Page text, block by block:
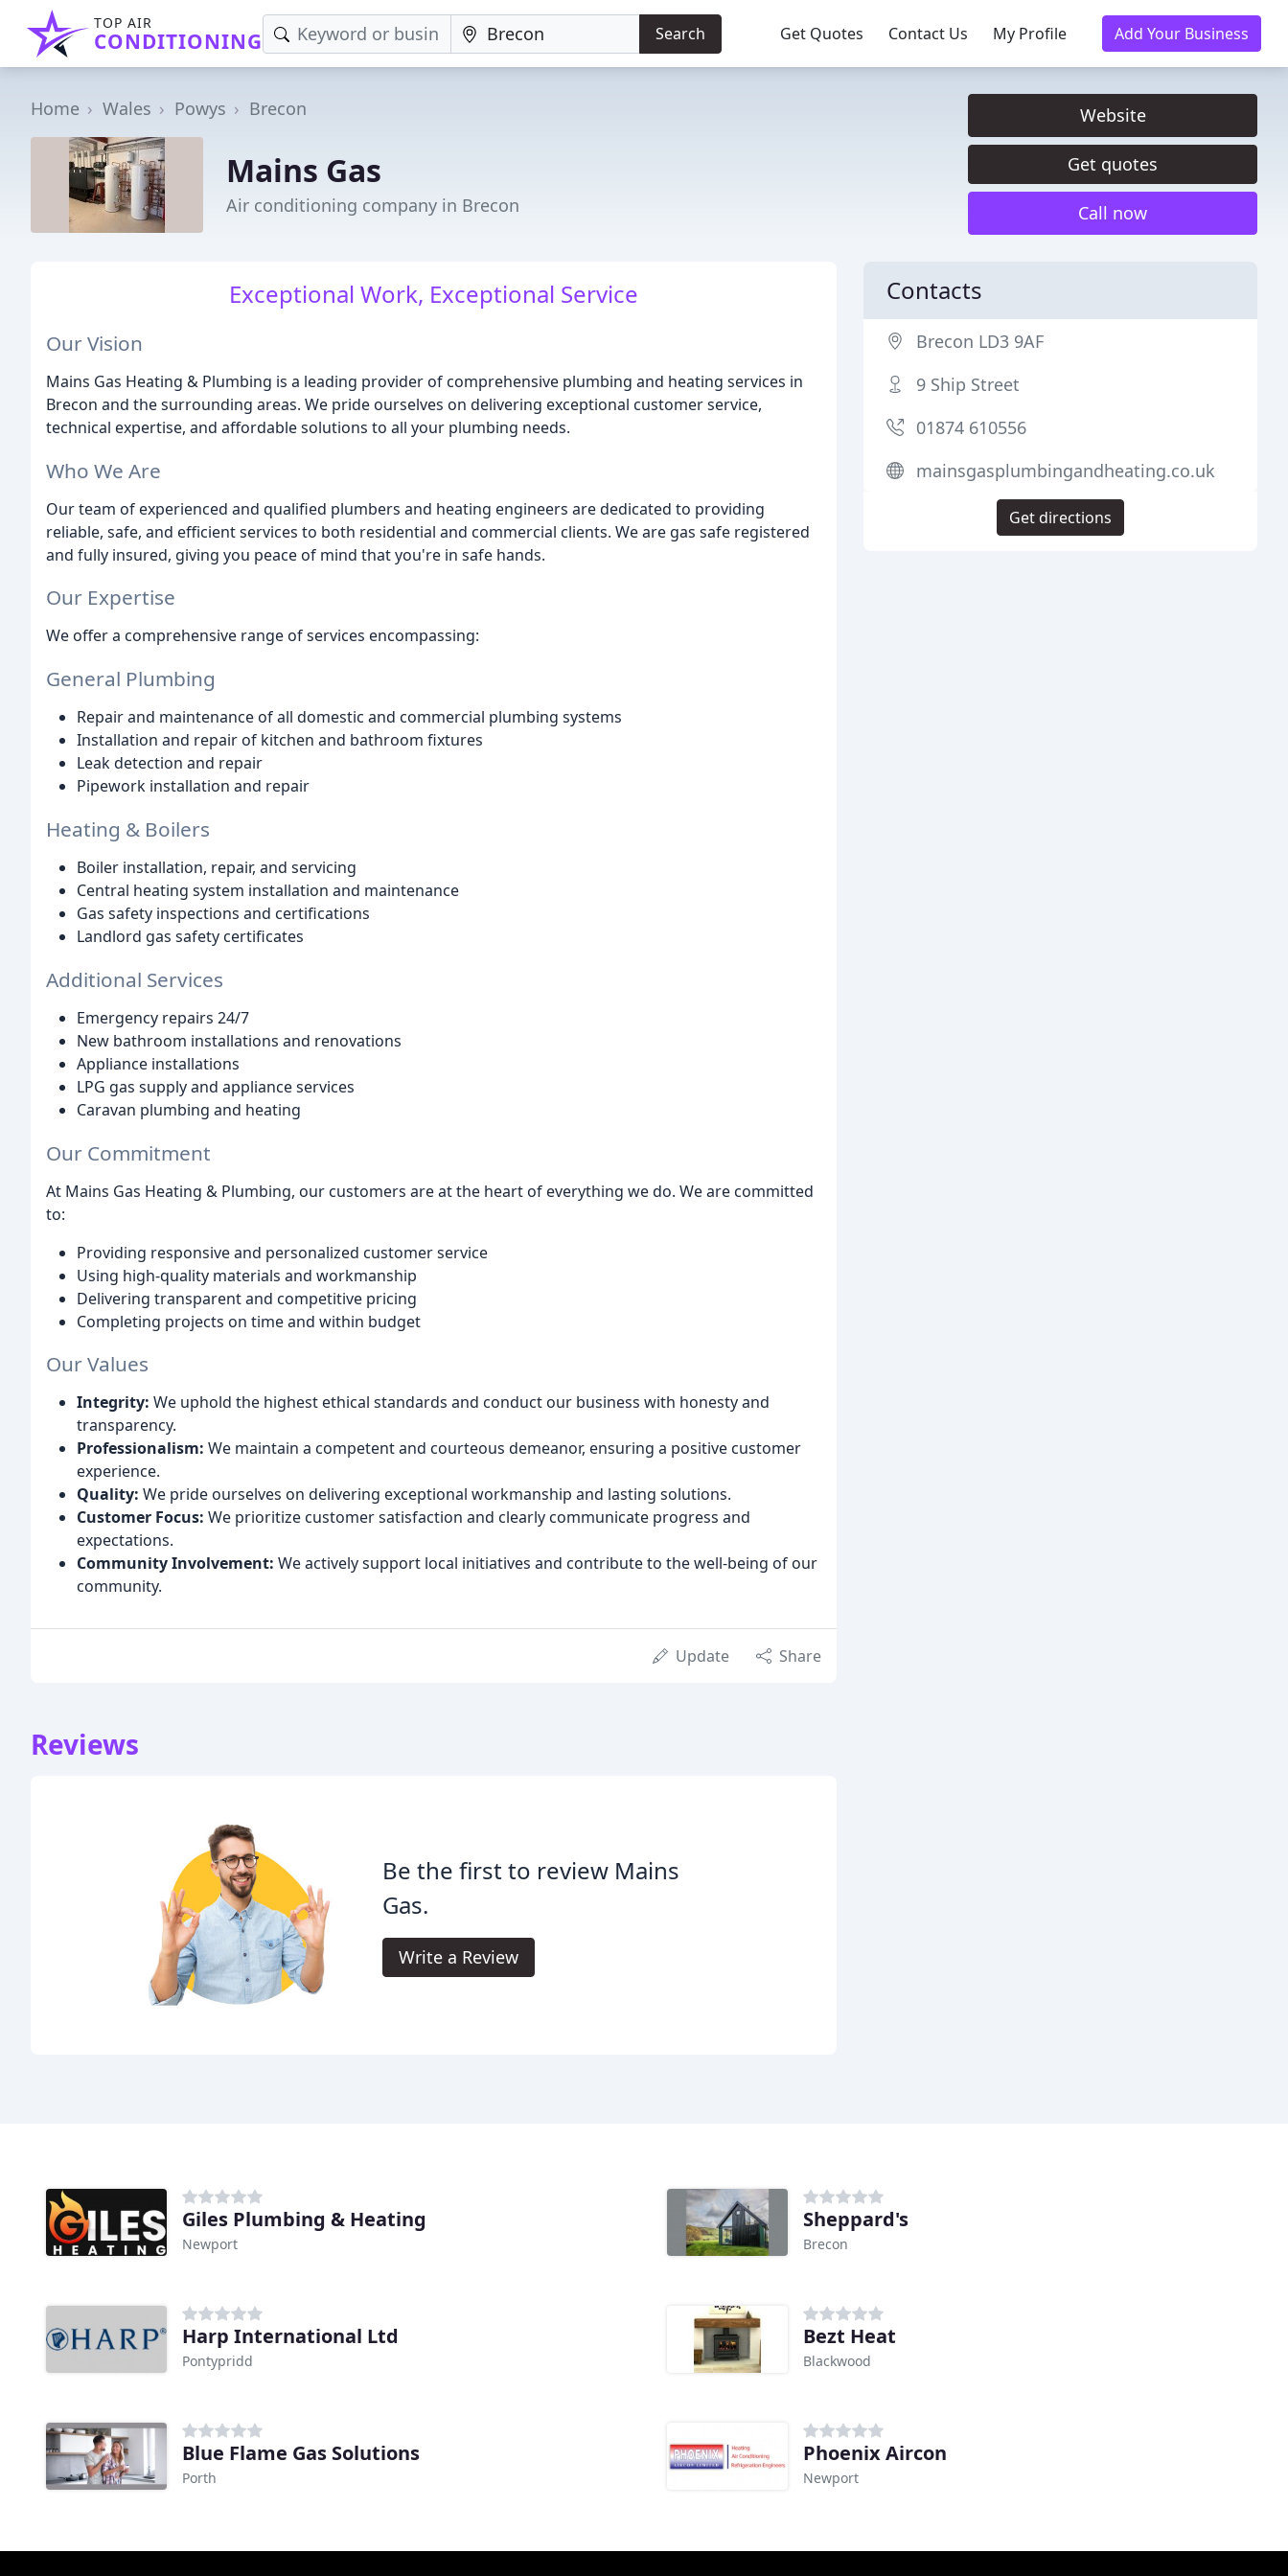
TOP AIR
CONDITIONING Search Get Quotes Contact Us My Profile Add Your Business
Home Wales Powys Brecon
Mains Gas
Air conditioning company in Brecon
Website
Get quotes
Call now
Exceptional Work, Exceptional Service
Our Vision
Mains Gas Heating & Plumbing is a leading provider of comprehensive plumbing and heating services in
Brecon and the surrounding areas. We pride ourselves on delivering exceptional customer service,
technical expertise, and affordable solutions to all your plumbing needs.
Who We Are
Our team of experienced and qualified plumbers and heating engineers are dedicated to providing
reliable, safe, and efficient services to both residential and commercial clients. We are gas safe registered
and fully insured, giving you peace of mind that you're in safe hands.
Our Expertise
We offer a comprehensive range of services encompassing:
General Plumbing
Repair and maintenance of all domestic and commercial plumbing systems
Installation and repair of kitchen and bathroom fixtures
Leak detection and repair
Pipework installation and repair
Heating & Boilers
Boiler installation, repair, and servicing
Central heating system installation and maintenance
Gas safety inspections and certifications
Landlord gas safety certificates
Additional Services
Emergency repairs 24/7
New bathroom installations and renovations
Appliance installations
LPG gas supply and appliance services
Caravan plumbing and heating
Our Commitment
At Mains Gas Heating & Plumbing, our customers are at the heart of everything we do. We are committed
to:
Providing responsive and personalized customer service
Using high-quality materials and workmanship
Delivering transparent and competitive pricing
Completing projects on time and within budget
Our Values
Integrity: We uphold the highest ethical standards and conduct our business with honesty and
transparency.
Professionalism: We maintain a competent and courteous demeanor, ensuring a positive customer
experience.
Quality: We pride ourselves on delivering exceptional workmanship and lasting solutions.
Customer Focus: We prioritize customer satisfaction and clearly communicate progress and
expectations.
Community Involvement: We actively support local initiatives and contribute to the well-being of our
community.
Update Share
Reviews
Be the first to review Mains
Gas.
Write a Review
Contacts
Brecon LD3 9AF
9 Ship Street
01874 610556
mainsgasplumbingandheating.co.uk
Get directions
Giles Plumbing & Heating
Newport
Sheppard's
Brecon
Harp International Ltd
Pontypridd
Bezt Heat
Blackwood
Blue Flame Gas Solutions
Porth
Phoenix Aircon
Newport